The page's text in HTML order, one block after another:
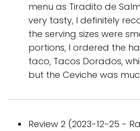
menu as Tiradito de
very tasty, I definitely
the serving sizes were
portions, I ordered the
taco, Tacos Dorados,
but the Ceviche was
Review 2 (2023-12-25 -